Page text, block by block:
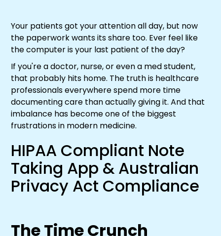
Your patients got your attention all day, but now
the paperwork wants its share too. Ever feel like
the computer is your last patient of the day?
If you're a doctor, nurse, or even a med student,
that probably hits home. The truth is healthcare
professionals everywhere spend more time
documenting care than actually giving it. And that
imbalance has become one of the biggest
frustrations in modern medicine.
HIPAA Compliant Note
Taking App & Australian
Privacy Act Compliance
The Time Crunch